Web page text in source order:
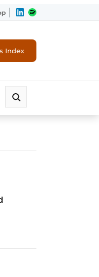
Index